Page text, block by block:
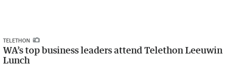
TELETHON
WA’s top business leaders attend Telethon Leeuwin
Lunch